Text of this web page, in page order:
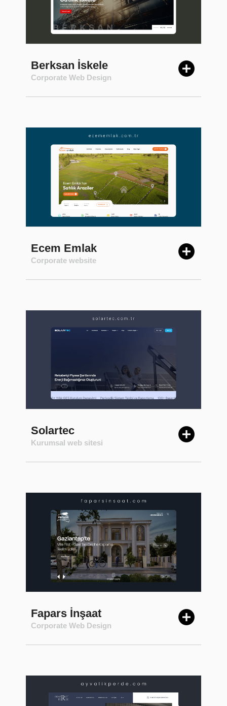
Berksan İskele
Corporate Web Design
Ecem Emlak
Corporate website
Solartec
Kurumsal web sitesi
Fapars İnşaat
Corporate Web Design